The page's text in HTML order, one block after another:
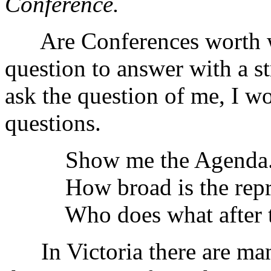
Are Conferences worth
question to answer with a
ask the question of me, I
questions.
Show me the
How broad is the
Who does what after
In Victoria there are